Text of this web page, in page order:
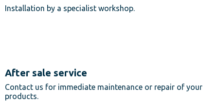
Installation by a specialist workshop.
After sale service
Contact us for immediate maintenance or repair of your
products.